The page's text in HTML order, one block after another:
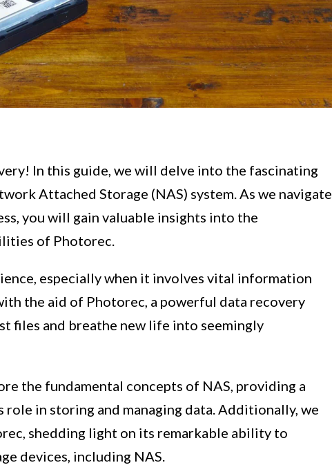
In this guide, we will delve into the fascinating
Attached Storage (NAS) system. As we navigate
you will gain valuable insights into the
of Photorec.
especially when it involves vital information
the aid of Photorec, a powerful data recovery
files and breathe new life into seemingly
the fundamental concepts of NAS, providing a
in storing and managing data. Additionally, we
shedding light on its remarkable ability to
devices, including NAS.